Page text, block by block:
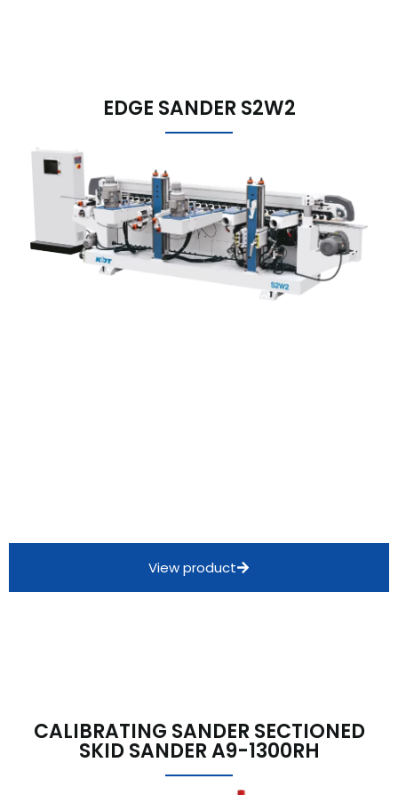
EDGE SANDER S2W2
View product
CALIBRATING SANDER SECTIONED
SKID SANDER A9-1300RH